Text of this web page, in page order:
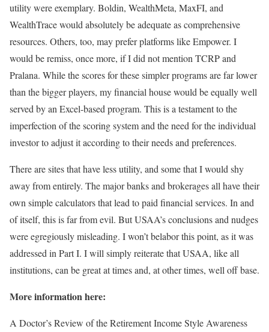
utility were exemplary. Boldin, WealthMeta, MaxFI, and
WealthTrace would absolutely be adequate as comprehensive
resources. Others, too, may prefer platforms like Empower. I
would be remiss, once more, if I did not mention TCRP and
Pralana. While the scores for these simpler programs are far lower
than the bigger players, my financial house would be equally well
served by an Excel-based program. This is a testament to the
imperfection of the scoring system and the need for the individual
investor to adjust it according to their needs and preferences.
There are sites that have less utility, and some that I would shy
away from entirely. The major banks and brokerages all have their
own simple calculators that lead to paid financial services. In and
of itself, this is far from evil. But USAA’s conclusions and nudges
were egregiously misleading. I won’t belabor this point, as it was
addressed in Part I. I will simply reiterate that USAA, like all
institutions, can be great at times and, at other times, well off base.
More information here:
A Doctor’s Review of the Retirement Income Style Awareness